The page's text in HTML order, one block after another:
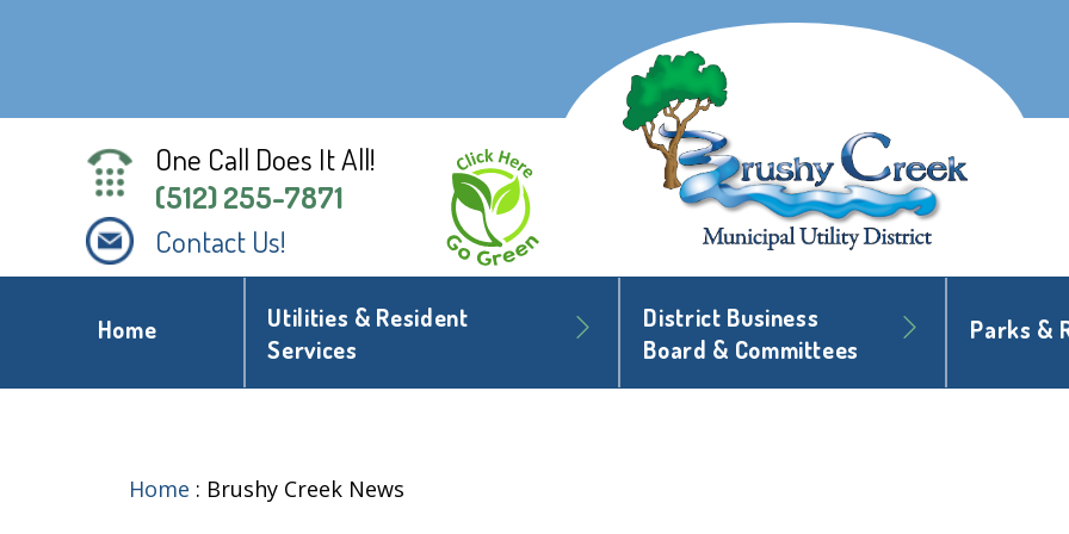
One Call Does It All!
(512) 255-7871
Contact Us!
Home
Utilities & Resident
Services
District Business
Board & Committees
Parks &
Home : Brushy Creek News